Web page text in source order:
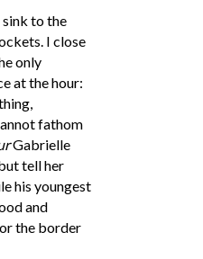
to the
I close
only
at the hour:
fathom
Gabrielle
tell her
his youngest
and
the border